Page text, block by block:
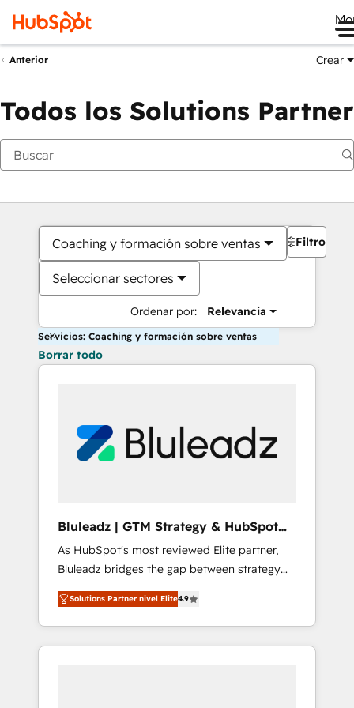
Anterior Crear
Todos los Solutions Partner
Coaching y formación sobre ventas
Seleccionar sectores
Ordenar por: Relevancia
Filtros
Servicios: Coaching y formación sobre ventas
Borrar todo
Bluleadz | GTM Strategy & HubSpot
Implementation
As HubSpot's most reviewed Elite partner,
Bluleadz bridges the gap between strategy
and execution. We don't just "set up tools" —
we install the GTM Operating System (GTM
OS) to align your leadership and engineer a
portal that drives predictable revenue
Solutions Partner nivel Elite4.9